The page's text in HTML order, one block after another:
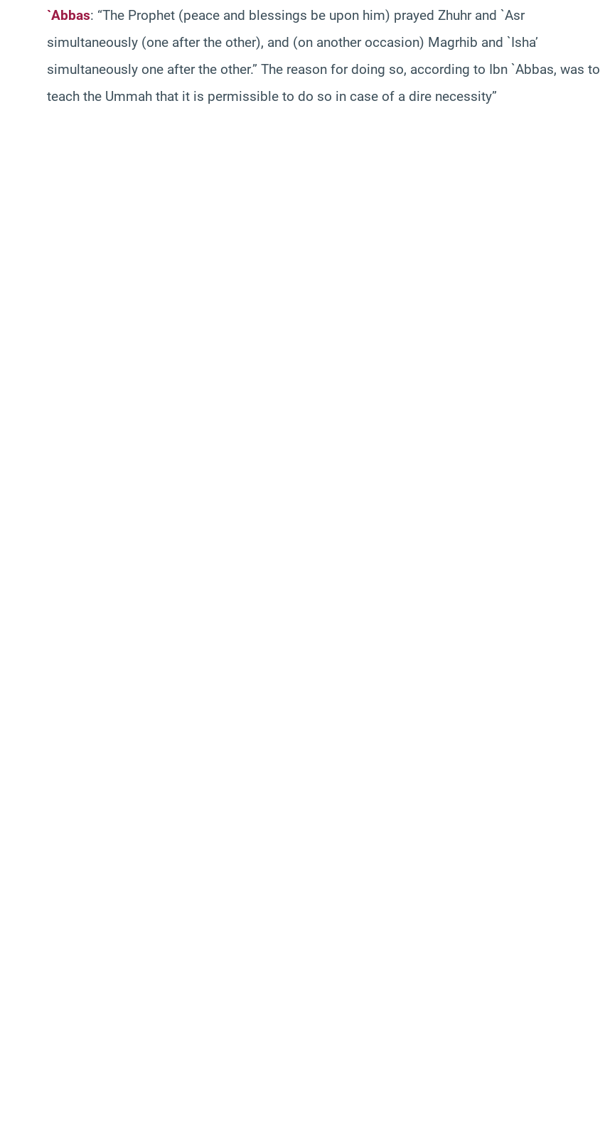
`Abbas: “The Prophet (peace and blessings be upon him) prayed Zhuhr and `Asr
simultaneously (one after the other), and (on another occasion) Magrhib and `Isha’
simultaneously one after the other.” The reason for doing so, according to Ibn `Abbas, was to
teach the Ummah that it is permissible to do so in case of a dire necessity”